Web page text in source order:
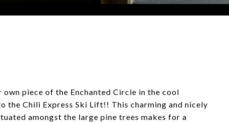
piece of the Enchanted Circle in the cool
the Chili Express Ski Lift!! This charming and nicely
amongst the large pine trees makes for a